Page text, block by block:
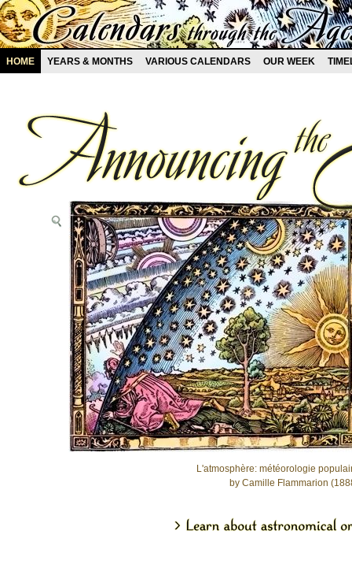
HOME YEARS & MONTHS VARIOUS CALENDARS OUR WEEK
L'atmosphère: météorologie
by Camille Flammarion